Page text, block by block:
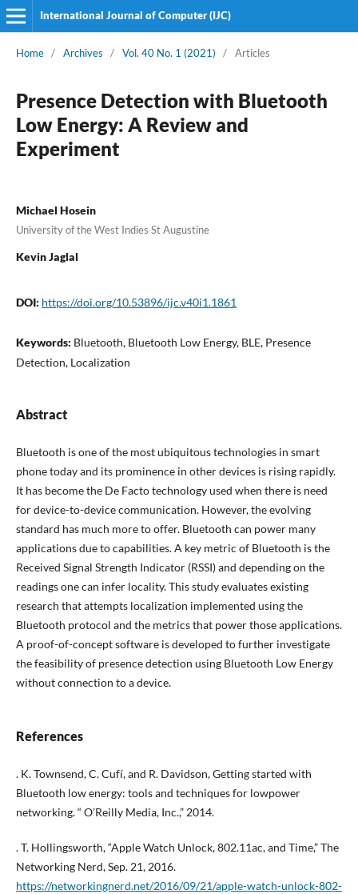
International Journal of Computer (IJC)
Home / Archives / Vol. 40 No. 1 (2021) / Articles
Presence Detection with Bluetooth
Low Energy: A Review and
Experiment
Michael Hosein
University of the West Indies St Augustine
Kevin Jaglal
DOI: https://doi.org/10.53896/ijc.v40i1.1861
Keywords: Bluetooth, Bluetooth Low Energy, BLE, Presence
Detection, Localization
Abstract
Bluetooth is one of the most ubiquitous technologies in smart
phone today and its prominence in other devices is rising rapidly.
It has become the De Facto technology used when there is need
for device-to-device communication. However, the evolving
standard has much more to offer. Bluetooth can power many
applications due to capabilities. A key metric of Bluetooth is the
Received Signal Strength Indicator (RSSI) and depending on the
readings one can infer locality. This study evaluates existing
research that attempts localization implemented using the
Bluetooth protocol and the metrics that power those applications.
A proof-of-concept software is developed to further investigate
the feasibility of presence detection using Bluetooth Low Energy
without connection to a device.
References
. K. Townsend, C. Cufí, and R. Davidson, Getting started with
Bluetooth low energy: tools and techniques for lowpower
networking. “ O’Reilly Media, Inc.,” 2014.
. T. Hollingsworth, “Apple Watch Unlock, 802.11ac, and Time,” The
Networking Nerd, Sep. 21, 2016.
https://networkingnerd.net/2016/09/21/apple-watch-unlock-802-